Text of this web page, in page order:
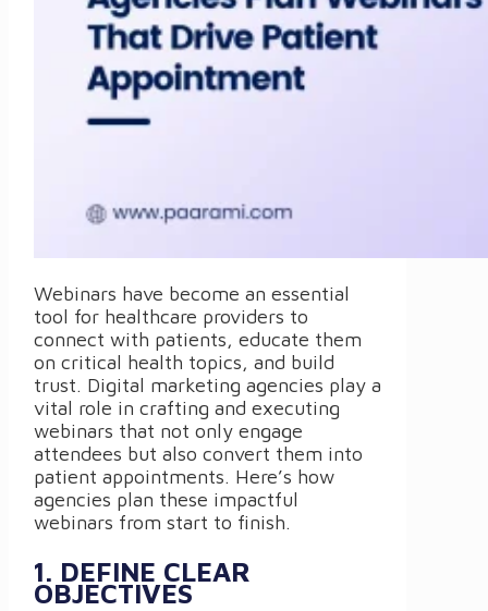
Webinars have become an essential
tool for healthcare providers to
connect with patients, educate them
on critical health topics, and build
trust. Digital marketing agencies play a
vital role in crafting and executing
webinars that not only engage
attendees but also convert them into
patient appointments. Here’s how
agencies plan these impactful
webinars from start to finish.
1. DEFINE CLEAR
OBJECTIVES